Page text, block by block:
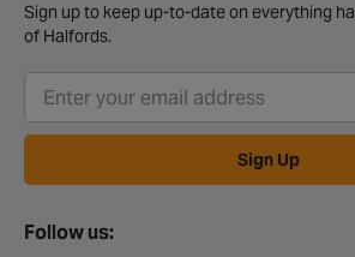
Sign up to keep up-to-date on everything
of Halfords.
Sign Up
Follow us: